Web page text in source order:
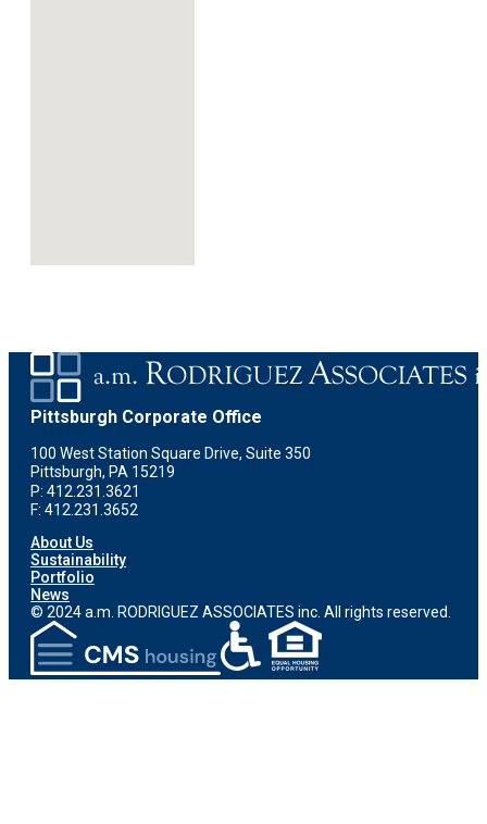
Pittsburgh Corporate Office
100 West Station Square Drive, Suite 350
Pittsburgh, PA 15219
P: 412.231.3621
F: 412.231.3652
About Us
Sustainability
Portfolio
News
© 2024 a.m. RODRIGUEZ ASSOCIATES inc. All rights reserved.